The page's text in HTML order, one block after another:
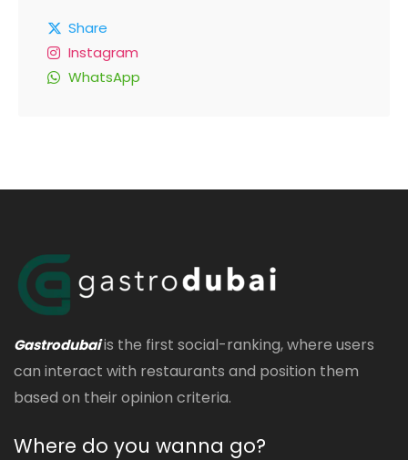
Share
Instagram
WhatsApp
Gastrodubaiis the first social-ranking, where users
can interact with restaurants and position them
based on their opinion criteria.
Where do you wanna go?